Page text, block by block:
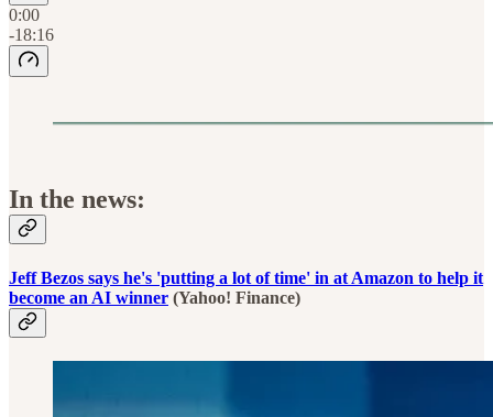
0:00
-18:16
In the news:
Jeff Bezos says he's 'putting a lot of time' in at Amazon to help it
become an AI winner (Yahoo! Finance)